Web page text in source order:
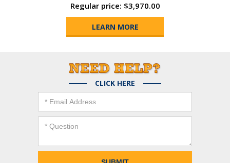
Regular price: $3,970.00
LEARN MORE
CLICK HERE